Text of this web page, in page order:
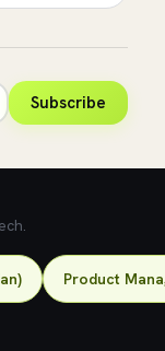
Subscribe
Product